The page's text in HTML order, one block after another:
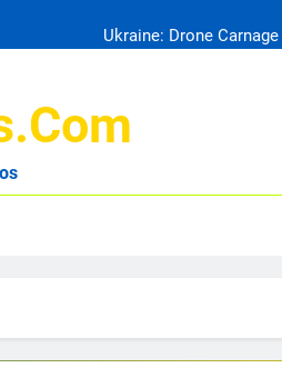
Ukraine: Drone
Drone Delivery: